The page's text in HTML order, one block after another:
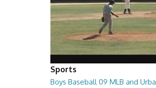
Sports
Boys Baseball 09 MLB and